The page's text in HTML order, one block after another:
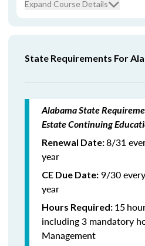
Expand Course Details
State Requirements For
Alabama State
Estate Continuing
Renewal Date:8/31
year
CE Due Date: 9/30
year
Hours Required: 15
including 3 mandatory
Management